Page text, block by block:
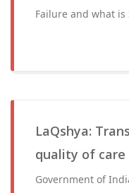
Failure and what is
LaQshya:
quality of
Government of